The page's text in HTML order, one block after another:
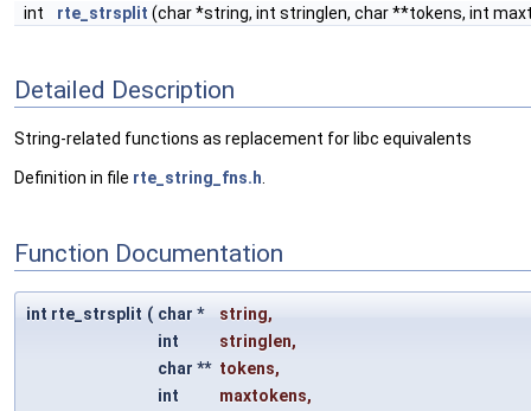
int rte_strsplit (char *string, int stringlen, char **tokens, int
Detailed Description
String-related functions as replacement for libc equivalents
Definition in file rte_string_fns.h
Function Documentation
int rte_strsplit ( char * string,
int
stringlen,
char ** tokens,
int
maxtokens,